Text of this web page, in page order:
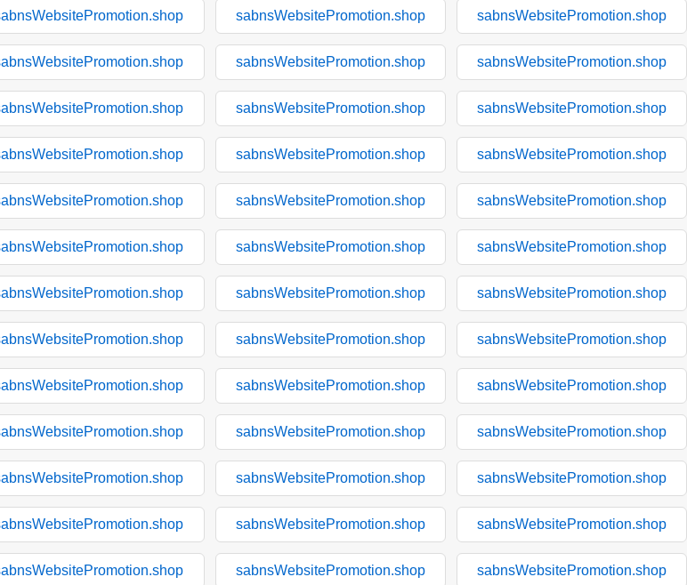
sabnsWebsitePromotion.shop sabnsWebsitePromotion.shop
sabnsWebsitePromotion.shop sabnsWebsitePromotion.shop
sabnsWebsitePromotion.shop sabnsWebsitePromotion.shop
sabnsWebsitePromotion.shop sabnsWebsitePromotion.shop
sabnsWebsitePromotion.shop sabnsWebsitePromotion.shop
sabnsWebsitePromotion.shop sabnsWebsitePromotion.shop
sabnsWebsitePromotion.shop sabnsWebsitePromotion.shop
sabnsWebsitePromotion.shop sabnsWebsitePromotion.shop
sabnsWebsitePromotion.shop sabnsWebsitePromotion.shop
sabnsWebsitePromotion.shop sabnsWebsitePromotion.shop
sabnsWebsitePromotion.shop sabnsWebsitePromotion.shop
sabnsWebsitePromotion.shop sabnsWebsitePromotion.shop
sabnsWebsitePromotion.shop sabnsWebsitePromotion.shop